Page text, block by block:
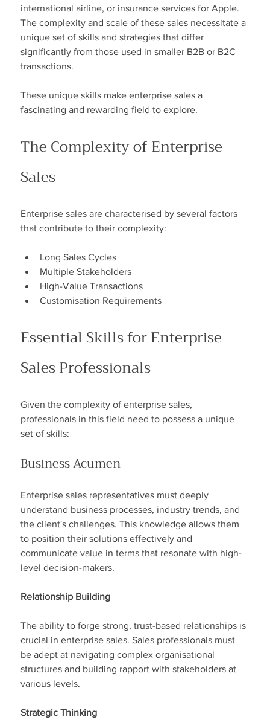
international airline, or insurance services for Apple.
The complexity and scale of these sales necessitate a
unique set of skills and strategies that differ
significantly from those used in smaller B2B or B2C
transactions.
These unique skills make enterprise sales a
fascinating and rewarding field to explore.
The Complexity of Enterprise
Sales
Enterprise sales are characterised by several factors
that contribute to their complexity:
Long Sales Cycles
Multiple Stakeholders
High-Value Transactions
Customisation Requirements
Essential Skills for Enterprise
Sales Professionals
Given the complexity of enterprise sales,
professionals in this field need to possess a unique
set of skills:
Business Acumen
Enterprise sales representatives must deeply
understand business processes, industry trends, and
the client's challenges. This knowledge allows them
to position their solutions effectively and
communicate value in terms that resonate with high-
level decision-makers.
Relationship Building
The ability to forge strong, trust-based relationships is
crucial in enterprise sales. Sales professionals must
be adept at navigating complex organisational
structures and building rapport with stakeholders at
various levels.
Strategic Thinking